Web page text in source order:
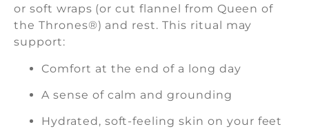
or soft wraps (or cut flannel from Queen of
the Thrones®) and rest. This ritual may
support:
Comfort at the end of a long day
A sense of calm and grounding
Hydrated, soft-feeling skin on your feet